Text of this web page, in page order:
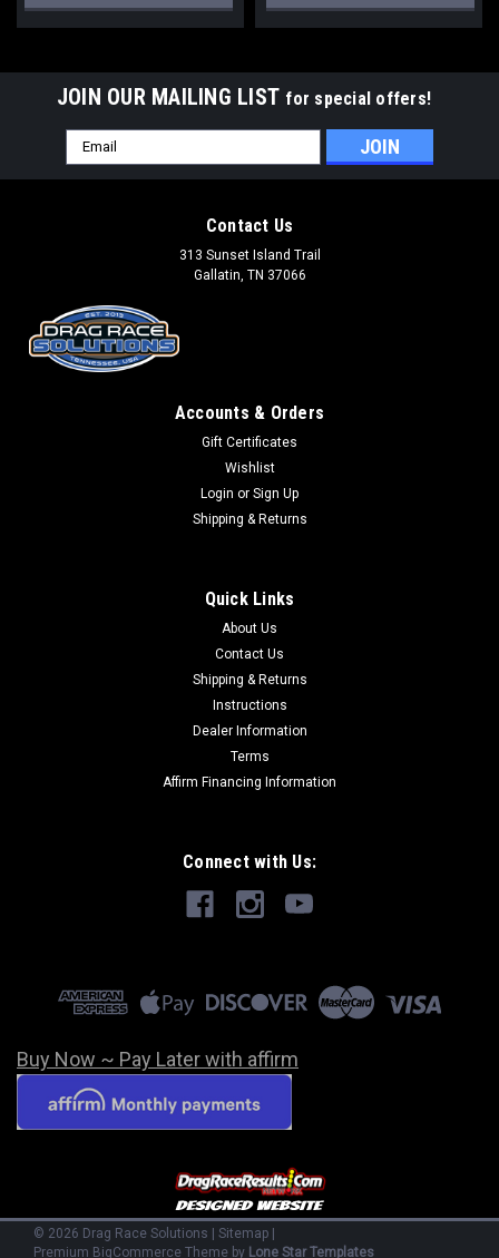
JOIN OUR MAILING LIST for special offers!
Email
Address
Contact Us
313 Sunset Island Trail
Gallatin, TN 37066
Accounts & Orders
Gift Certificates
Wishlist
Login or Sign Up
Shipping & Returns
Quick Links
About Us
Contact Us
Shipping & Returns
Instructions
Dealer Information
Terms
Affirm Financing Information
Connect with Us:
Buy Now ~ Pay Later with affirm
© 2026 Drag Race Solutions | Sitemap |
Premium BigCommerce Theme by Lone Star Templates